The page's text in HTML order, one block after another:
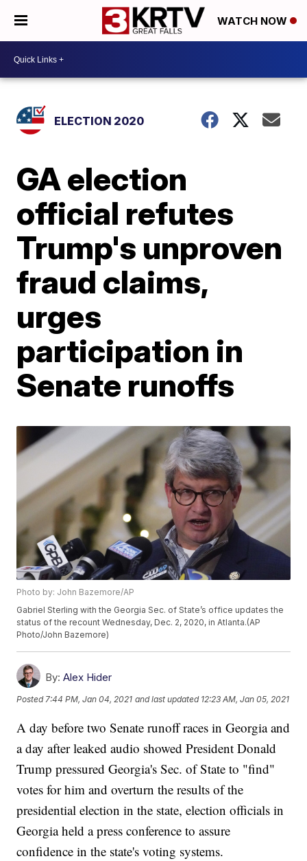
WATCH NOW
ELECTION 2020
GA election
official refutes
Trump's unproven
fraud claims,
urges
participation in
Senate runoffs
Photo by: John Bazemore/AP
Gabriel Sterling with the Georgia Sec. of State’s office updates the
status of the recount Wednesday, Dec. 2, 2020, in Atlanta.(AP
Photo/John Bazemore)
By: Alex Hider
Posted 7:44 PM, Jan 04, 2021 and last updated 12:23 AM, Jan 05, 2021
A day before two Senate runoff races in Georgia and
a day after leaked audio showed President Donald
Trump pressured Georgia's Sec. of State to "find"
votes for him and overturn the results of the
presidential election in the state, election officials in
Georgia held a press conference to assure
confidence in the state's voting systems.